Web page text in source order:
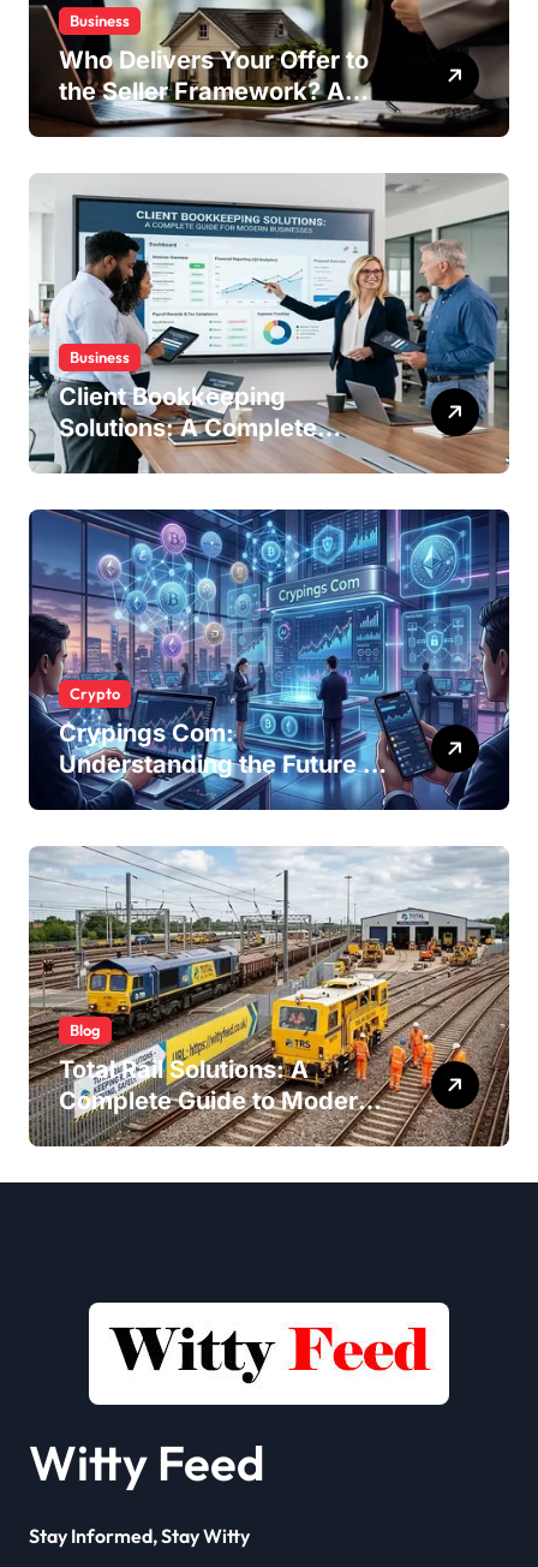
Business
Who Delivers Your Offer to
the Seller Framework? A
Complete Guide
Business
Client Bookkeeping
Solutions: A Complete
Guide for Modern
Crypto
Crypings Com:
Understanding the Future of
Cryptocurrency
Blog
Total Rail Solutions: A
Complete Guide to Modern
Railway Services
Witty Feed
Stay Informed, Stay Witty